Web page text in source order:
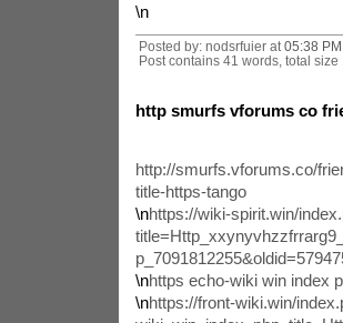
\n
Posted by: nodsrfuier at 05:38 PM
Post contains 41 words, total size
http smurfs vforums co
http://smurfs.vforums.co/
title-https-tango
\nhttps://wiki-spirit.win/
\nhttps echo-wiki win index
\nhttps://front-wiki.win/